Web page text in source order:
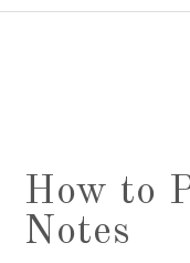
How to
Notes